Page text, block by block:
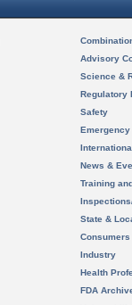
Advisory
Science &
Regulatory
Safety
News &
Training
State &
Consumers
Industry
Health
FDA